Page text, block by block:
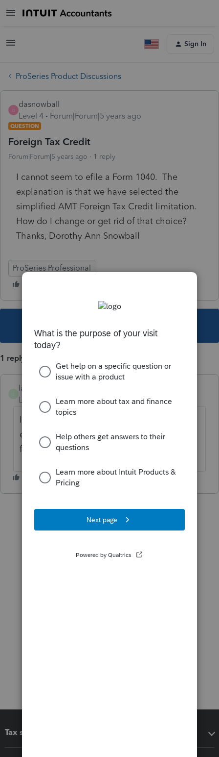
Sign In
ProSeries Product Discussions
D
dasnowball
Level 4
Forum|Forum|5 years ago
QUESTION
Foreign Tax Credit
Forum|Forum|5 years ago 1 reply
I cannot seem to efile a Form 1040. The
explanation is that we have selected the
simplified AMT Foreign Tax Credit limitation.
How do I change or get rid of that choice?
Thanks, Dorothy Ann Snowball
ProSeries Professional
1 reply
lauriem33
Level 5
Forum|Forum|5 years ago
I'm getting this too and I really want to
efile. He's got 6 states. Maybe someone
from Intuit will see this?
Tax software